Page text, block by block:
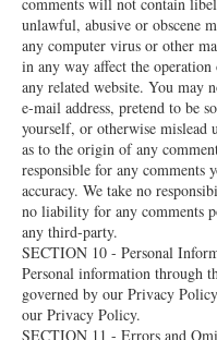
unlawful, abusive or obscene
any computer virus or other
in any way affect the
any related website. You may
e‑mail address, pretend to be
yourself, or otherwise mislead
as to the origin of any
responsible for any comments
accuracy. We take no
no liability for any comments
any third-party.
SECTION 10 - Personal
Personal information through
governed by our Privacy
our Privacy Policy.
SECTION 11 - Errors and